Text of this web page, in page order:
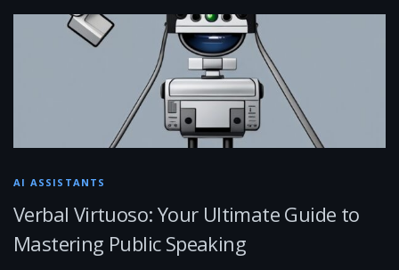
AI ASSISTANTS
Verbal Virtuoso: Your Ultimate Guide to
Mastering Public Speaking